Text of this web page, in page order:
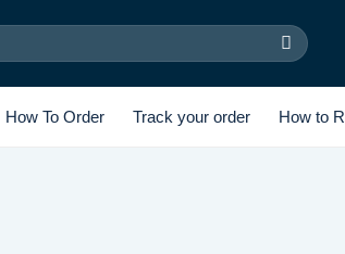
How To Order Track your order How to